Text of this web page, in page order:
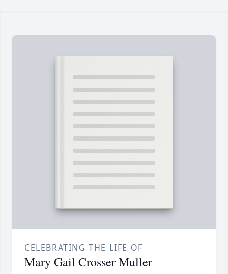
CELEBRATING THE LIFE OF
Mary Gail Crosser Muller